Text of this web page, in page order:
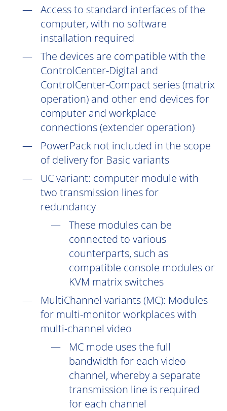
Access to standard interfaces of the
computer, with no software
installation required
The devices are compatible with the
ControlCenter-Digital and
ControlCenter-Compact series (matrix
operation) and other end devices for
computer and workplace
connections (extender operation)
PowerPack not included in the scope
of delivery for Basic variants
UCvariant: computer module with
two transmission lines for
redundancy
These modules can be
connected to various
counterparts, such as
compatible console modules or
KVM matrix switches
MultiChannel variants (MC): Modules
for multi-monitor workplaces with
multi-channel video
MC mode uses the full
bandwidth for each video
channel, whereby a separate
transmission line is required
for each channel